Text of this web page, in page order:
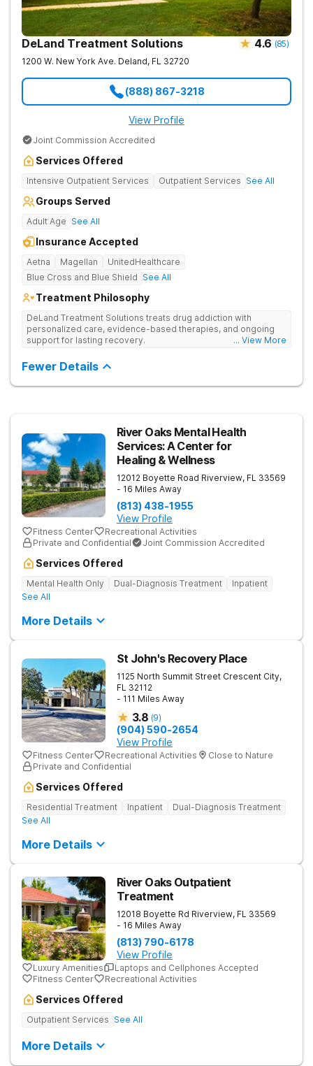
DeLand Treatment Solutions 4.6 (85)
1200 W. New York Ave. Deland, FL 32720
(888) 867-3218
View Profile
Joint Commission Accredited
Services Offered
Intensive Outpatient Services Outpatient Services See All
Groups Served
Adult Age See All
Insurance Accepted
Aetna Magellan
UnitedHealthcare
Blue Cross and Blue Shield See All
Treatment Philosophy
DeLand Treatment Solutions treats drug addiction with
personalized care, evidence-based therapies, and ongoing
support for lasting recovery.
... View More
Fewer Details
River Oaks Mental Health
Services: A Center for
Healing & Wellness
12012 Boyette Road Riverview, FL 33569
- 16 Miles Away
(813) 438-1955
View Profile
Fitness Center
Recreational Activities
Private and Confidential
Joint Commission Accredited
Services Offered
Mental Health Only Dual-Diagnosis Treatment
Inpatient
See All
More Details
St John's Recovery Place
1125 North Summit Street Crescent City,
FL 32112
- 111 Miles Away
3.8 (9)
(904) 590-2654
View Profile
Fitness Center Recreational Activities
Close to Nature
Private and Confidential
Services Offered
Residential Treatment Inpatient
Dual-Diagnosis Treatment
See All
More Details
River Oaks Outpatient
Treatment
12018 Boyette Rd Riverview, FL 33569
- 16 Miles Away
(813) 790-6178
View Profile
Luxury Amenities
Laptops and Cellphones Accepted
Fitness Center
Recreational Activities
Services Offered
Outpatient Services See All
More Details